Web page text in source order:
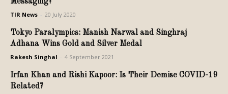
Messaging?
TIR News 20 July 2020
Tokyo Paralympics: Manish Narwal and Singhraj
Adhana Wins Gold and Silver Medal
Rakesh Singhal 4 September 2021
Irfan Khan and Rishi Kapoor: Is Their Demise COVID-19
Related?